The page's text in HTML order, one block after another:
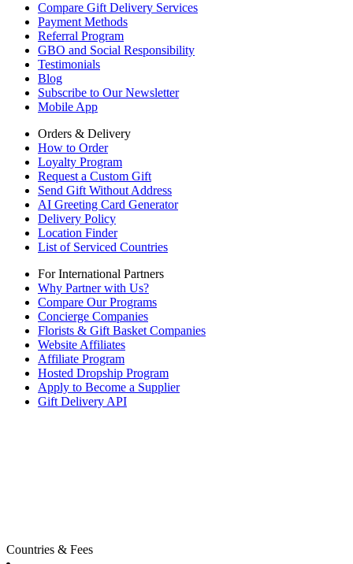
Compare Gift Delivery Services
Payment Methods
Referral Program
GBO and Social Responsibility
Testimonials
Blog
Subscribe to Our Newsletter
Mobile App
Orders & Delivery
How to Order
Loyalty Program
Request a Custom Gift
Send Gift Without Address
AI Greeting Card Generator
Delivery Policy
Location Finder
List of Serviced Countries
For International Partners
Why Partner with Us?
Compare Our Programs
Concierge Companies
Florists & Gift Basket Companies
Website Affiliates
Affiliate Program
Hosted Dropship Program
Apply to Become a Supplier
Gift Delivery API
Countries & Fees